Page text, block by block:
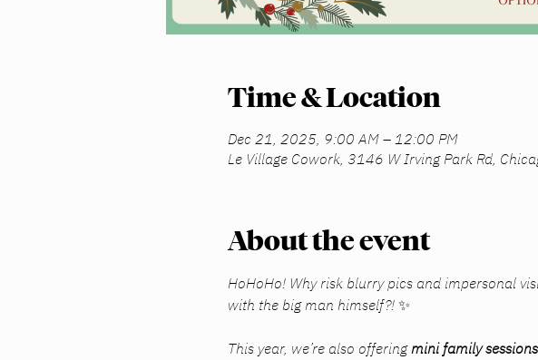
Time & Location
Dec 21, 2025, 9:00 AM – 12:00 PM
Le Village Cowork, 3146 W Irving Park Rd,
About the event
HoHoHo! Why risk blurry pics and impersonal
with the big man himself?! ✨
This year, we’re also offering mini family